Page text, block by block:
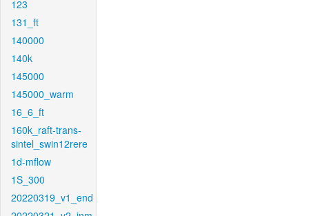
123
131_ft
140000
140k
145000
145000_warm
16_6_ft
160k_raft-trans-
sintel_swin12rere
1d-mflow
1S_300
20220319_v1_end